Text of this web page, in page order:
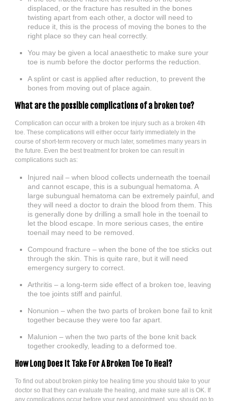
displaced, or the fracture has resulted in the bones
twisting apart from each other, a doctor will need to
reduce it, this is the process of moving the bones to the
right place so they can heal correctly.
You may be given a local anaesthetic to make sure your
toe is numb before the doctor performs the reduction.
A splint or cast is applied after reduction, to prevent the
bones from moving out of place again.
What are the possible complications of a broken toe?
Complication can occur with a broken toe injury such as a broken 4th
toe. These complications will either occur fairly immediately in the
course of short-term recovery or much later, sometimes many years in
the future. Even the best treatment for broken toe can result in
complications such as:
Injured nail – when blood collects underneath the toenail
and cannot escape, this is a subungual hematoma. A
large subungual hematoma can be extremely painful, and
they will need a doctor to drain the blood from them. This
is generally done by drilling a small hole in the toenail to
let the blood escape. In more serious cases, the entire
toenail may need to be removed.
Compound fracture – when the bone of the toe sticks out
through the skin. This is quite rare, but it will need
emergency surgery to correct.
Arthritis – a long-term side effect of a broken toe, leaving
the toe joints stiff and painful.
Nonunion – when the two parts of broken bone fail to knit
together because they were too far apart.
Malunion – when the two parts of the bone knit back
together crookedly, leading to a deformed toe.
How Long Does It Take For A Broken Toe To Heal?
To find out about broken pinky toe healing time you should take to your
doctor so that they can evaluate the healing, and make sure all is OK. If
any complications occur before your next appointment, you should go to